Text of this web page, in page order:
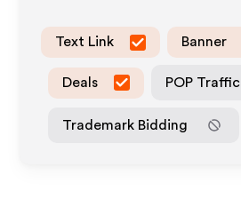
Text Link Banner
Deals POP Traffic
Trademark Bidding